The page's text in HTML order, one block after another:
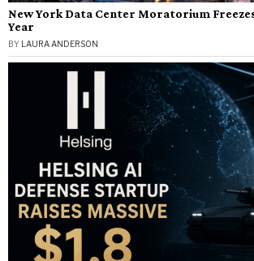
New York Data Center Moratorium
Year
BY LAURA ANDERSON